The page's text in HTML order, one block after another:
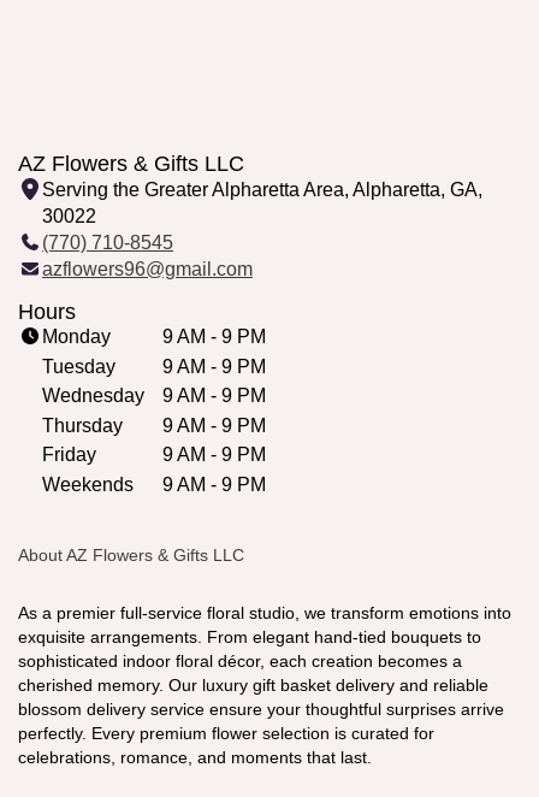
AZ Flowers & Gifts LLC
Serving the Greater Alpharetta Area, Alpharetta, GA,
30022
(770) 710-8545
azflowers96@gmail.com
Hours
Monday
9 AM - 9 PM
Tuesday
9 AM - 9 PM
Wednesday
9 AM - 9 PM
Thursday
9 AM - 9 PM
Friday
9 AM - 9 PM
Weekends
9 AM - 9 PM
About AZ Flowers & Gifts LLC
As a premier full-service floral studio, we transform emotions into
exquisite arrangements. From elegant hand-tied bouquets to
sophisticated indoor floral décor, each creation becomes a
cherished memory. Our luxury gift basket delivery and reliable
blossom delivery service ensure your thoughtful surprises arrive
perfectly. Every premium flower selection is curated for
celebrations, romance, and moments that last.